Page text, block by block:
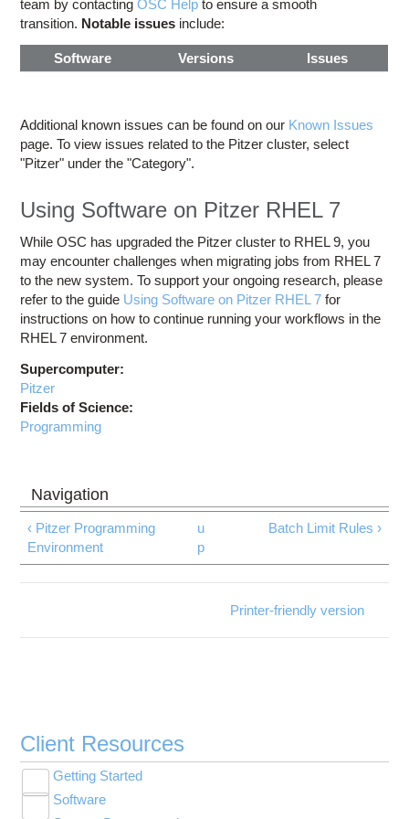
team by contactingOSC Help to ensure a smooth
transition. Notable issues include:
Software Versions Issues
Additional known issues can be found on our Known Issues
page. To view issues related to the Pitzer cluster, select
"Pitzer" under the "Category".
Using Software on Pitzer RHEL 7
While OSC has upgraded the Pitzer cluster to RHEL 9, you
may encounter challenges when migrating jobs from RHEL 7
to the new system. To support your ongoing research, please
refer to the guide Using Software on Pitzer RHEL 7 for
instructions on how to continue running your workflows in the
RHEL 7 environment.
Supercomputer:
Pitzer
Fields of Science:
Programming
‹ Pitzer Programming
Environment
u
p
Batch Limit Rules ›
Printer-friendly version
Client Resources
Getting Started
submenu
visibility
New User Resource Guide
Software